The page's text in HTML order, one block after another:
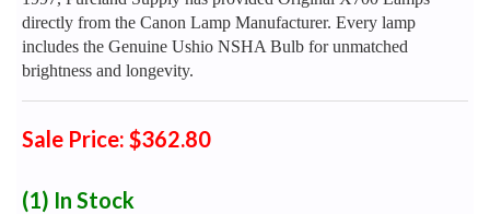
directly from the Canon Lamp Manufacturer. Every lamp
includes the Genuine Ushio NSHA Bulb for unmatched
brightness and longevity.
Sale Price: $362.80
(1) In Stock